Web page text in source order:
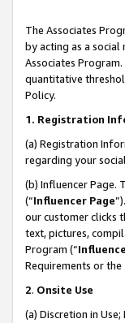
The Associates
by acting as a
Associates
quantitative
Policy.
1. Registration
(a) Registration
regarding your
(b) Influencer Page.
(“Influencer Page
our customer clicks
text, pictures,
Program (“
Requirements or the
2. Onsite Use
(a) Discretion in